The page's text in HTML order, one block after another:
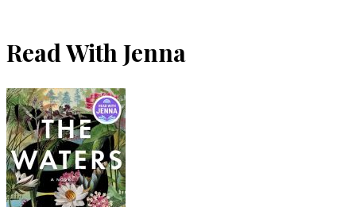
Read With Jenna